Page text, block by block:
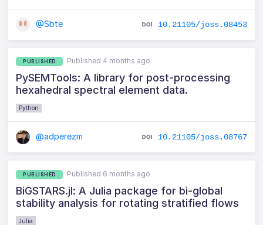
@Sbte 10.21105/joss.08453
PUBLISHED Published 4 months ago
PySEMTools: A library for post-processing
hexahedral spectral element data.
Python
@adperezm 10.21105/joss.08767
PUBLISHED Published 6 months ago
BiGSTARS.jl: A Julia package for bi-global
stability analysis for rotating stratified flows
Julia